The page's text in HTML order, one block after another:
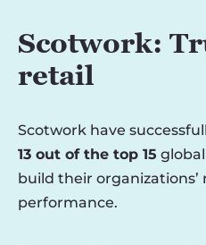
Scotwork:
retail
Scotwork have
13 out of the top 15
build their
performance.